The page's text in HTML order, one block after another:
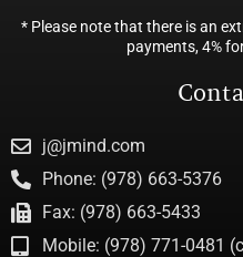
* Please note that there is an
payments, 4%
j@jmind.com
Phone: (978) 663-5376
Fax: (978) 663-5433
Mobile: (978) 771-0481